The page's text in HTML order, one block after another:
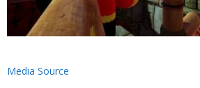
Media Source